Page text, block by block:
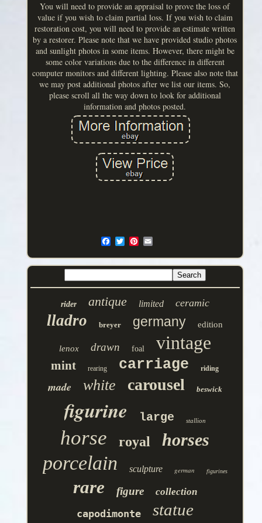
You will need to provide an appraisal to prove the loss of
value if you wish to claim partial loss. If you wish to claim
restoration cost, you will need to provide an estimate written
by a restorer. Please note that we have provided studio photos
and sunlight photos in some items. However, there might be
some color variations due to the difference in different
computer monitors and different lighting. Please also note that
we may post additional photos after we list our items. So,
please scroll all the way down to look for additional
information and photos posted.
rider antique limited ceramic
lladro breyer germany edition
lenox drawn foal vintage
mint rearing carriage riding
made white carousel beswick
figurine large stallion
horse royal horses
porcelain sculpture german figurines
rare figure collection
capodimonte statue